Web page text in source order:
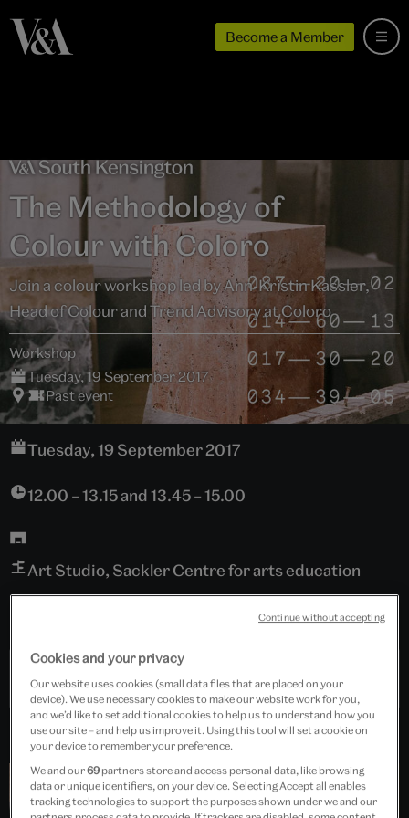
Become a Member
The Methodology of
Colour with Coloro
Join a colour workshop led by Ann-Kristin Kassler,
Head of Colour and Trend Advisory at Coloro
Workshop
Tuesday, 19 September 2017
Past event
Tuesday, 19 September 2017
12.00 – 13.15 and 13.45 – 15.00
Art Studio, Sackler Centre for arts education
Past Event
Cookies and your privacy
Our website uses cookies (small data files that are placed on your
device). We use necessary cookies to make our website work for you,
and we’d like to set additional cookies to help us to understand how you
use our site – and help us improve it. Using this tool will set a cookie on
your device to remember your preference.
We and our69 partners store and access personal data, like browsing
data or unique identifiers, on your device. Selecting Accept all enables
tracking technologies to support the purposes shown under we and our
Continue without accepting